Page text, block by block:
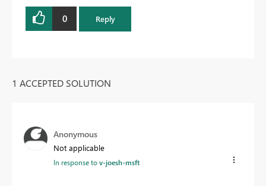
0 Reply
1 ACCEPTED SOLUTION
Anonymous
Not applicable
In response tov-joesh-msft